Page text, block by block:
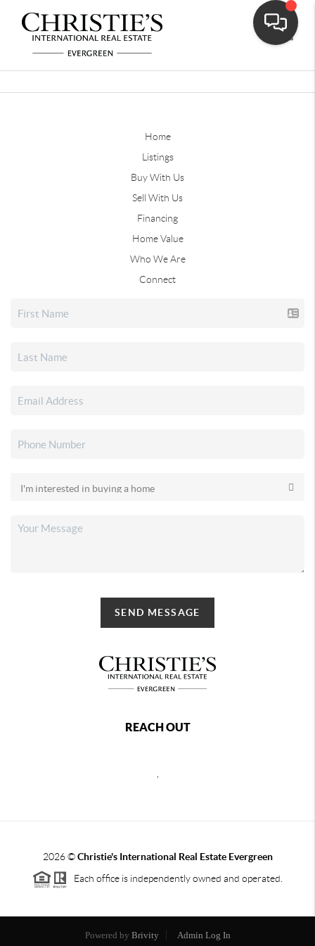
Home
Listings
Buy With Us
Sell With Us
Financing
Home Value
Who We Are
Connect
SEND MESSAGE
REACH OUT
2026©Christie's International Real Estate Evergreen
Each office is independently owned and operated.
Powered by Brivity Admin Log In